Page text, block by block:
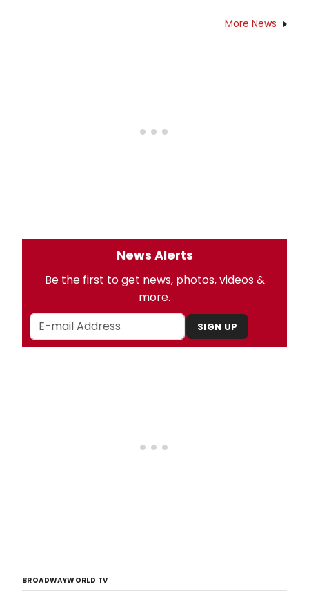
More News
News Alerts
Be the first to get news, photos, videos &
more.
SIGN UP
BROADWAYWORLD TV